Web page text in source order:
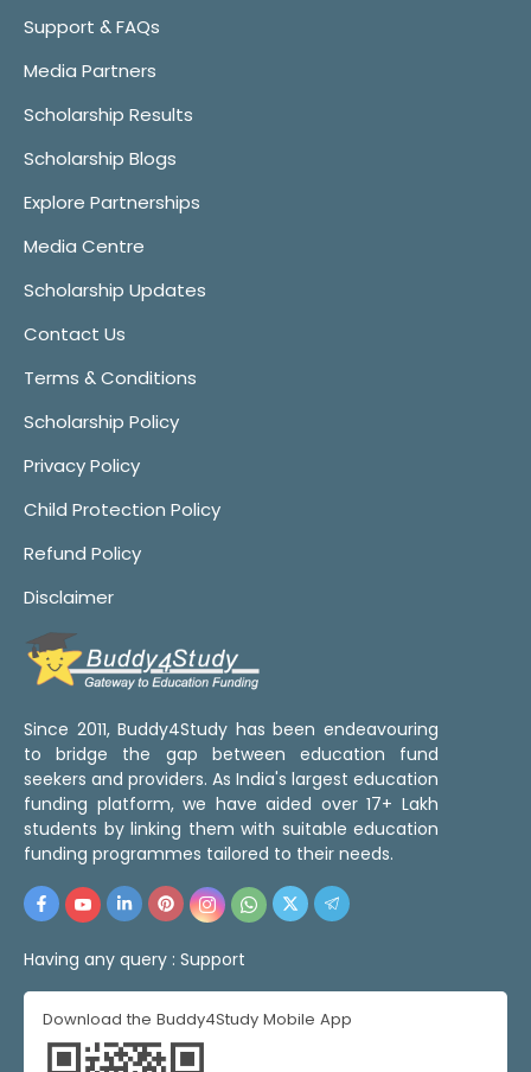
Support & FAQs
Media Partners
Scholarship Results
Scholarship Blogs
Explore Partnerships
Media Centre
Scholarship Updates
Contact Us
Terms & Conditions
Scholarship Policy
Privacy Policy
Child Protection Policy
Refund Policy
Disclaimer
Since 2011, Buddy4Study has been endeavouring
to bridge the gap between education fund
seekers and providers. As India's largest education
funding platform, we have aided over 17+ Lakh
students by linking them with suitable education
funding programmes tailored to their needs.
Having any query : Support
Download the Buddy4Study Mobile App